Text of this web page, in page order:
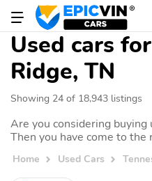
Used cars
Ridge, TN
Showing 24 of 18,943 listings
Are you considering buying
Then you have come to the
Home Used Cars